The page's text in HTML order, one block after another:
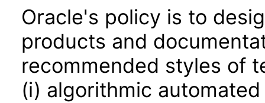
Oracle's policy is to
products and
recommended styles of
(i) algorithmic